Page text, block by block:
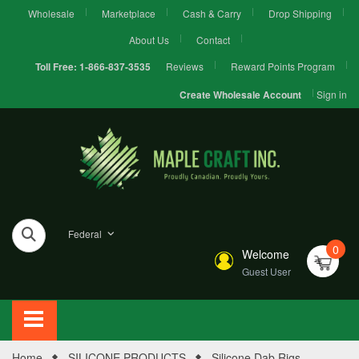
Wholesale Marketplace Cash & Carry
Drop Shipping
About Us
Contact
Toll Free: 1-866-837-3535 Reviews Reward Points Program
Create Wholesale Account Sign in
Federal
Welcome
Guest User
0